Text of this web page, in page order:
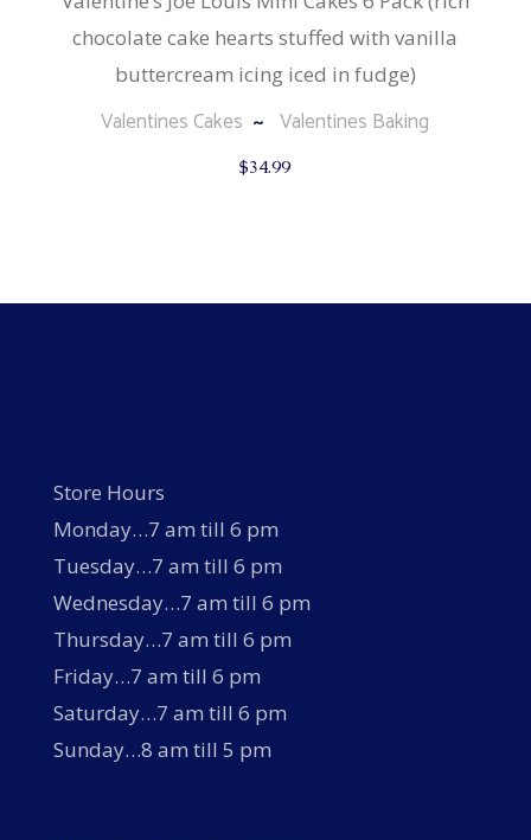
chocolate cake hearts stuffed with vanilla
buttercream icing iced in fudge)
Valentines Cakes Valentines Baking
$34.99
Store Hours
Monday…7 am till 6 pm
Tuesday…7 am till 6 pm
Wednesday…7 am till 6 pm
Thursday…7 am till 6 pm
Friday…7 am till 6 pm
Saturday…7 am till 6 pm
Sunday…8 am till 5 pm